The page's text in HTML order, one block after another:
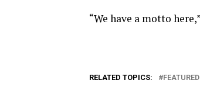
“We have a motto
RELATED TOPICS: FEATURED